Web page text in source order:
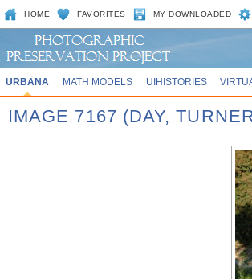
HOME FAVORITES MY DOWNLOADED
URBANA MATH MODELS UIHISTORIES
IMAGE 7167 (DAY,